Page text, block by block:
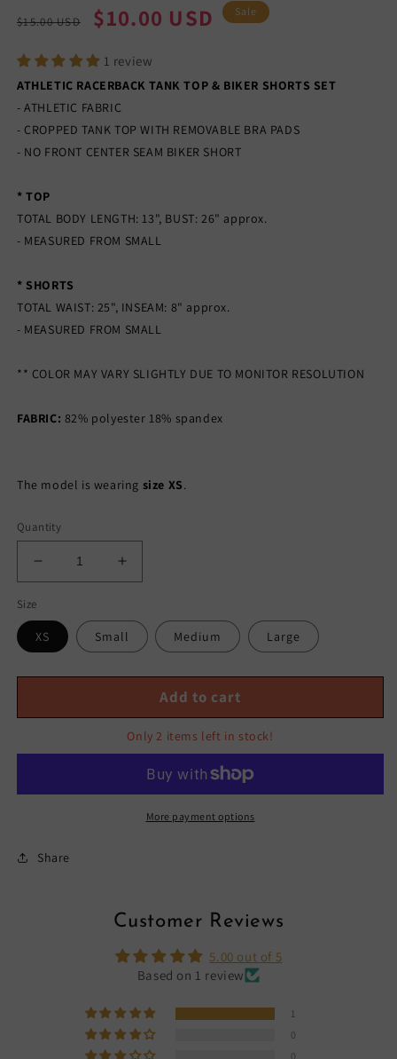
price
$15.00 USD
Sale
price
$10.00 USD Sale
1 review
ATHLETIC RACERBACK TANK TOP & BIKER SHORTS SET
- ATHLETIC FABRIC
- CROPPED TANK TOP WITH REMOVABLE BRA PADS
- NO FRONT CENTER SEAM BIKER SHORT
* TOP
TOTAL BODY LENGTH: 13", BUST: 26" approx.
- MEASURED FROM SMALL
* SHORTS
TOTAL WAIST: 25", INSEAM: 8" approx.
- MEASURED FROM SMALL
** COLOR MAY VARY SLIGHTLY DUE TO MONITOR RESOLUTION
FABRIC: 82% polyester 18% spandex
The model is wearing size XS.
Quantity
Decrease
quantity
EVERYDAY
NUDE
SHORTS
CARAMEL
Increase
quantity
EVERYDAY
NUDE
SHORTS
CARAMEL
Size
XS Small Medium Large
Add to cart
Only 2 items left in stock!
More payment options
Share
Customer Reviews
5.00 out of 5
Based on 1 review
1
0
0